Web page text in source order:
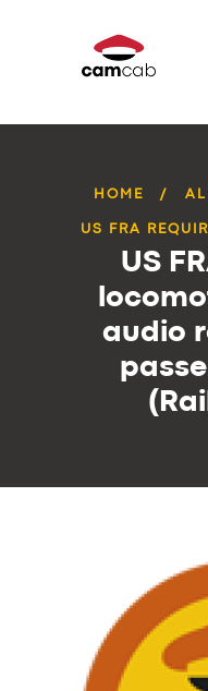
HOME
US FRA
US
audio